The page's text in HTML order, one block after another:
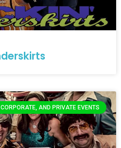
AND PRIVATE EVENTS